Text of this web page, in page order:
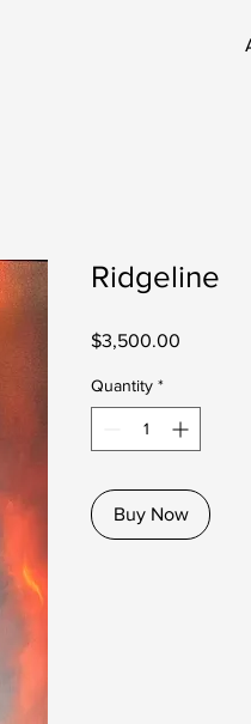
Ridgeline
$3,500.00
Quantity *
Buy Now